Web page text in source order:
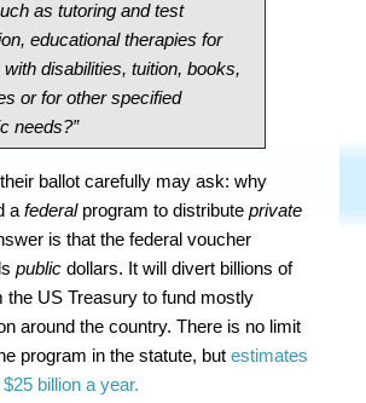
as tutoring and test
educational therapies for
disabilities, tuition, books,
or for other specified
needs?”
ballot carefully may ask: why
afederalprogram to distributeprivate
is that the federal voucher
public dollars. It will divert billions of
the US Treasury to fund mostly
around the country. There is no limit
program in the statute, butestimates
billion a year.